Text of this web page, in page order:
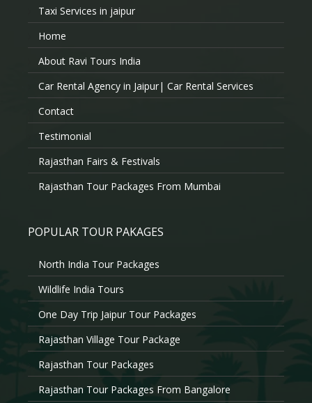
Taxi Services in jaipur
Home
About Ravi Tours India
Car Rental Agency in Jaipur| Car Rental Services
Contact
Testimonial
Rajasthan Fairs & Festivals
Rajasthan Tour Packages From Mumbai
POPULAR TOUR PAKAGES
North India Tour Packages
Wildlife India Tours
One Day Trip Jaipur Tour Packages
Rajasthan Village Tour Package
Rajasthan Tour Packages
Rajasthan Tour Packages From Bangalore